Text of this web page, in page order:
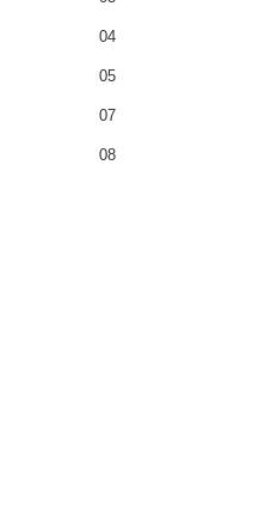
04
05
07
08